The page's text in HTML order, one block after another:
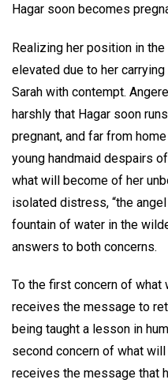
Hagar soon becomes
Realizing her position in
elevated due to her carrying
Sarah with contempt.
harshly that Hagar soon
pregnant, and far from
young handmaid despairs
what will become of her
isolated distress, “the
fountain of water in the
answers to both concerns.
To the first concern of
receives the message to
being taught a lesson in
second concern of what
receives the message that